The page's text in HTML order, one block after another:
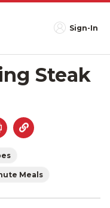
Sign-In
Steak
Meals